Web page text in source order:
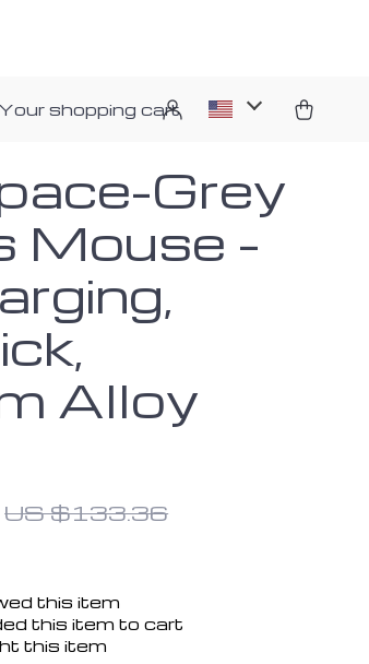
Your shopping cart
Grey
Mouse –
Alloy
US $133.36
this item
this item to cart
this item